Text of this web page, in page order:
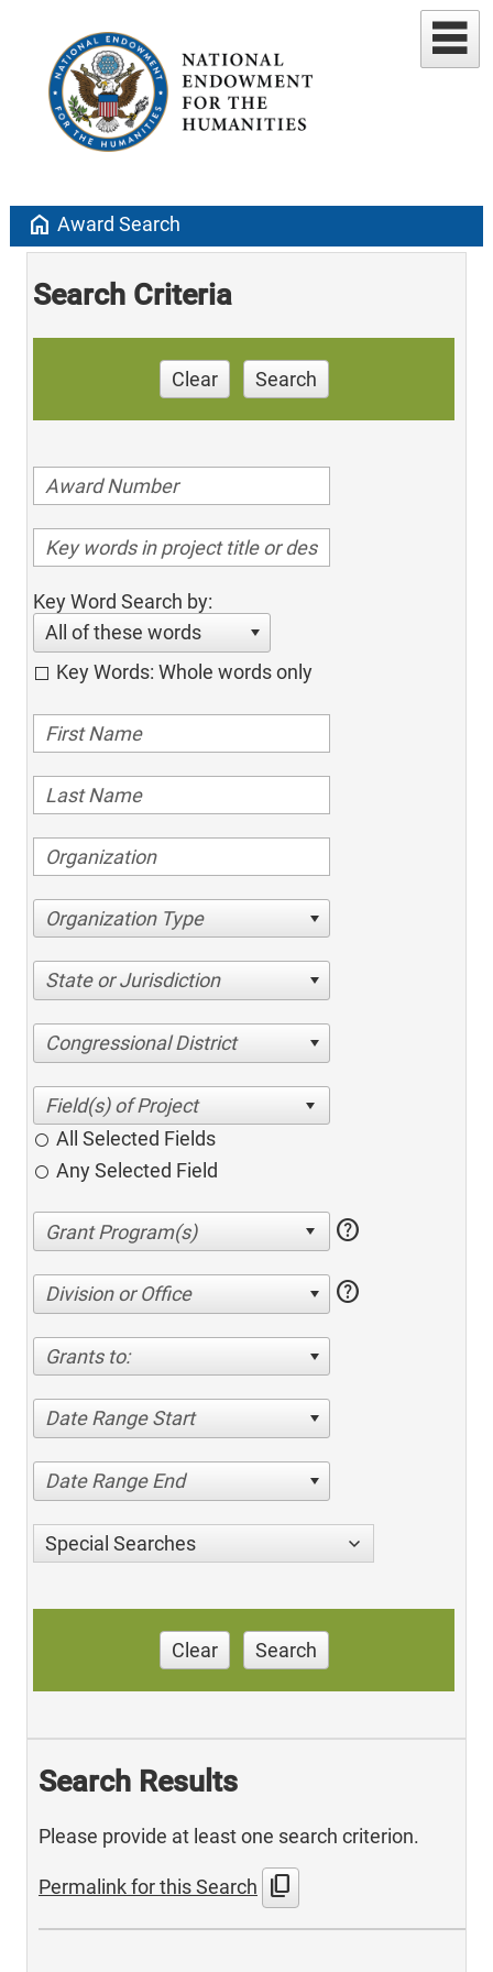
home Award Search
Search Criteria
Clear Search
Key Word Search by:
All of these words
Key Words: Whole words only
Organization Type
State or Jurisdiction
Congressional District
All Selected Fields
Any Selected Field
help
Division or Office help
Grants to:
Date Range Start
Date Range End
Special Searches
Clear Search
Search Results
Please provide at least one search criterion.
Permalink for this Search content_copy